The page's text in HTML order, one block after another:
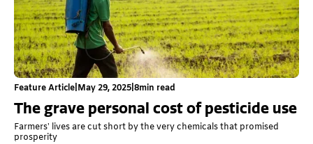
Feature Article May 29, 2025 8min read
The grave personal cost of pesticide use
Farmers’ lives are cut short by the very chemicals that promised
prosperity